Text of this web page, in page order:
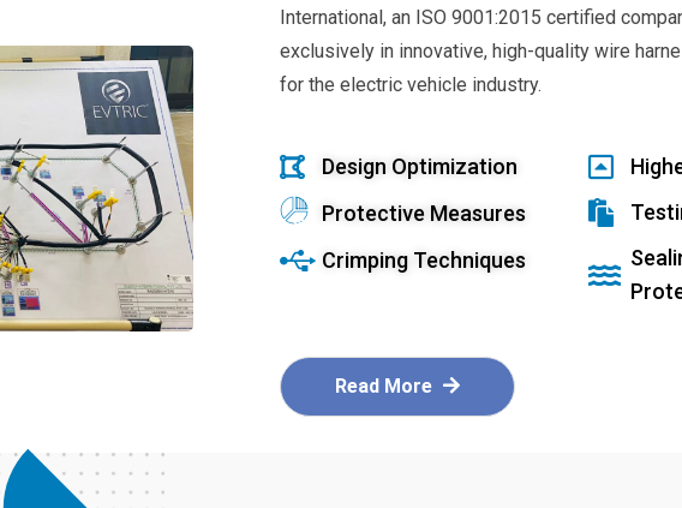
International, an ISO 9001:2015 certified
exclusively in innovative, high-quality wire
for the electric vehicle industry.
Design Optimization
Protective Measures
Crimping Techniques
Read More